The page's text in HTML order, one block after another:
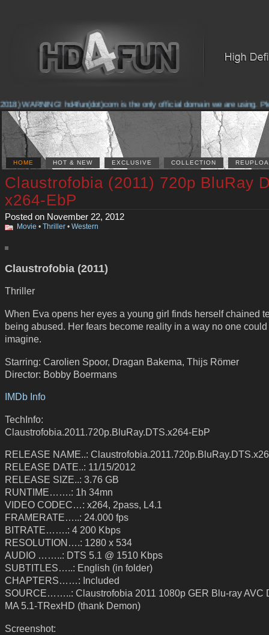
WARNING! hd4fun(dot)com is the only official domain we are using.
HOME HOT & NEW EXCLUSIVE COLLECTION
Claustrofobia (2011) 720p BluRay
x264-EbP
Posted on November 22, 2012
Movie • Thriller • Western
Claustrofobia (2011)
Thriller
When Eva opens her eyes a young girl finds herself chained
being abused. Her fears become reality in a way no one
imagine.
Starring: Carolien Spoor, Dragan Bakema, Thijs Römer
Director: Bobby Boermans
IMDb Info
TechInfo:
Claustrofobia.2011.720p.BluRay.DTS.x264-EbP
RELEASE NAME..:
RELEASE DATE..: 11/15/2012
RELEASE SIZE..: 3.76 GB
RUNTIME…….: 1h 34mn
VIDEO CODEC…: x264, 2pass, L4.1
FRAMERATE…..: 24.000 fps
BITRATE…….: 4 200 Kbps
RESOLUTION….: 1280 x 534
AUDIO ……..: DTS 5.1 @ 1510 Kbps
SUBTITLES…..: English (in folder)
CHAPTERS……: Included
SOURCE……..: Claustrofobia 2011 1080p GER Blu-ray AVC
MA 5.1-TRexHD (thank Demon)
Screenshot: